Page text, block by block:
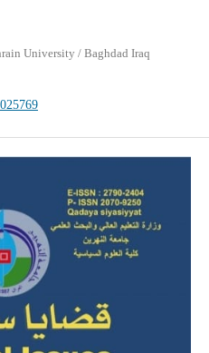
University / Baghdad Iraq